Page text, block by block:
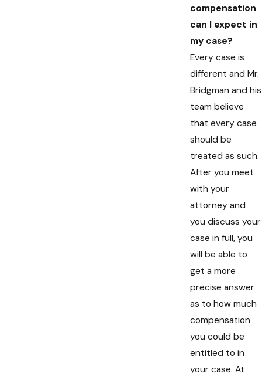
compensation
can I expect in
my case?
Every case is
different and Mr.
Bridgman and his
team believe
that every case
should be
treated as such.
After you meet
with your
attorney and
you discuss your
case in full, you
will be able to
get a more
precise answer
as to how much
compensation
you could be
entitled to in
your case. At